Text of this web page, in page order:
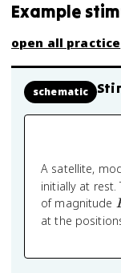
Example
open all practice
schematic
A satellite,
initially at
of magnitude
at the